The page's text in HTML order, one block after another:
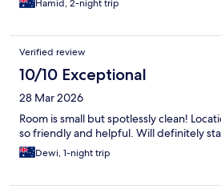
Hamid, 2-night trip
Verified review
10/10 Exceptional
28 Mar 2026
Room is small but spotlessly clean!
so friendly and helpful. Will definitely
Dewi, 1-night trip